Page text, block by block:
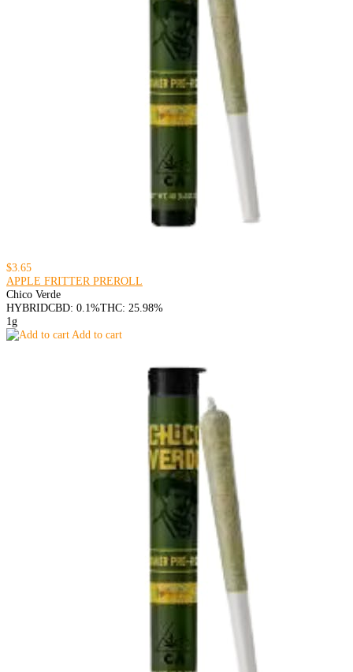
$3.65
APPLE FRITTER PREROLL
Chico Verde
HYBRIDCBD: 0.1%THC: 25.98%
1g
Add to cart